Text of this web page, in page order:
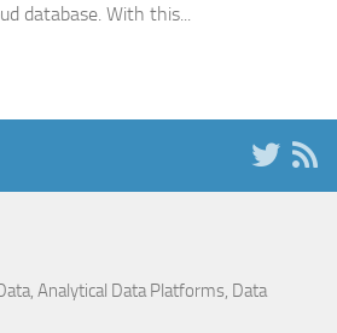
database. With this...
Analytical Data Platforms, Data